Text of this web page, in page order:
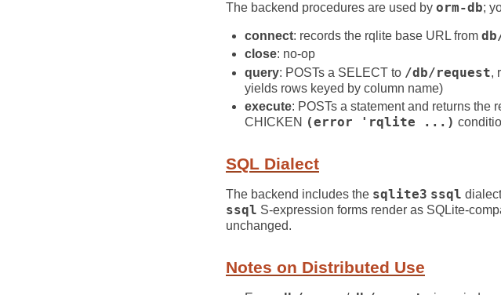
The backend procedures are used by orm-db;
connect: records the rqlite base URL from
close: no-op
query: POSTs a SELECT to /db/request,
yields rows keyed by column name)
execute: POSTs a statement and returns the
CHICKEN (error 'rqlite ...)
SQL Dialect
The backend includes the sqlite3 ssql
ssql S-expression forms render as SQLite-
unchanged.
Notes on Distributed Use